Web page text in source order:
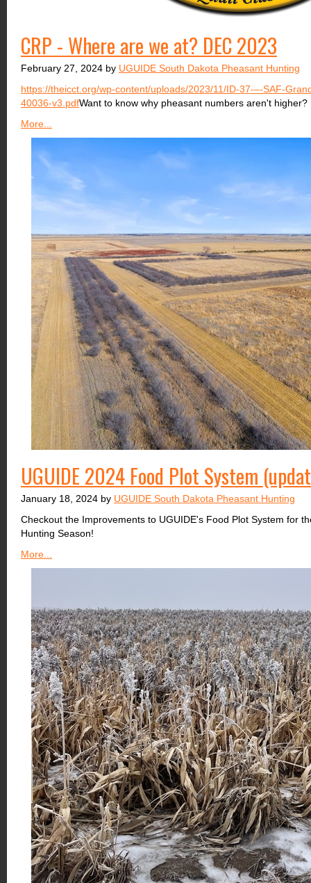
CRP - Where are we at? DEC 2023
February 27, 2024 by UGUIDE South Dakota Pheasant Hunting
https://theicct.org/wp-content/uploads/2023/11/ID-37-–-SAF-
40036-v3.pdfWant to know why pheasant numbers aren't
More...
UGUIDE 2024 Food Plot System
January 18, 2024 by UGUIDE South Dakota Pheasant Hunting
Checkout the Improvements to UGUIDE's Food Plot System for
Hunting Season!
More...